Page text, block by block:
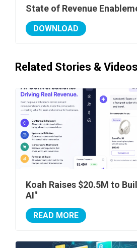
State of Revenue
DOWNLOAD
Related Stories & Videos
Koah Raises $20.5M to
AI"
READ MORE